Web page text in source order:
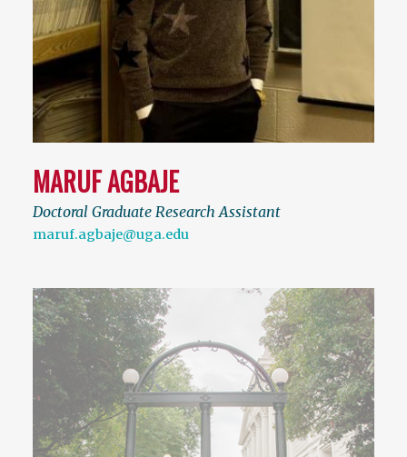
MARUF AGBAJE
Doctoral Graduate Research Assistant
maruf.agbaje@uga.edu